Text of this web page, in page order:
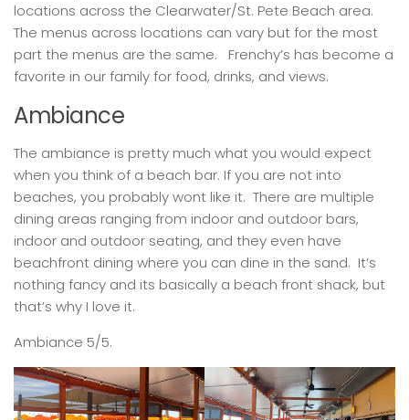
locations across the Clearwater/St. Pete Beach area.
The menus across locations can vary but for the most
part the menus are the same. Frenchy’s has become a
favorite in our family for food, drinks, and views.
Ambiance
The ambiance is pretty much what you would expect
when you think of a beach bar. If you are not into
beaches, you probably wont like it. There are multiple
dining areas ranging from indoor and outdoor bars,
indoor and outdoor seating, and they even have
beachfront dining where you can dine in the sand. It’s
nothing fancy and its basically a beach front shack, but
that’s why I love it.
Ambiance 5/5.